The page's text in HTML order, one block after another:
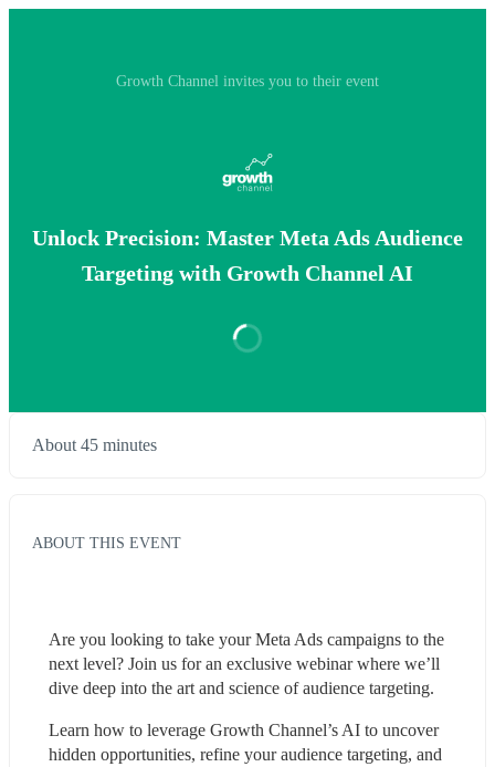
Growth Channel invites you to their event
Unlock Precision: Master Meta Ads Audience
Targeting with Growth Channel AI
About 45 minutes
ABOUT THIS EVENT
Are you looking to take your Meta Ads campaigns to the
next level? Join us for an exclusive webinar where we’ll
dive deep into the art and science of audience targeting.
Learn how to leverage Growth Channel’s AI to uncover
hidden opportunities, refine your audience targeting, and